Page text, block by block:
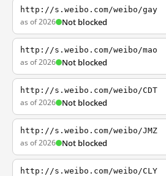
http://s.weibo.com/weibo/gay
as of 2026 Not blocked
http://s.weibo.com/weibo/mao
as of 2026 Not blocked
http://s.weibo.com/weibo/CDT
as of 2026 Not blocked
http://s.weibo.com/weibo/JMZ
as of 2026 Not blocked
http://s.weibo.com/weibo/CLY